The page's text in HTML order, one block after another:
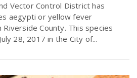
Vector Control District has
aegypti or yellow fever
County. This species
28, 2017 in the City of...